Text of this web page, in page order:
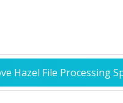
Hazel File Processing